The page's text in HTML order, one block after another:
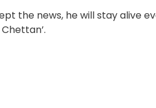
the news, he will stay alive